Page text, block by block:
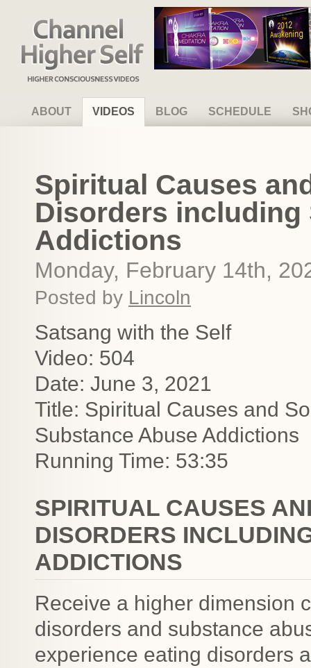
Channel Higher Self
ABOUT VIDEOS BLOG SCHEDULE
Spiritual Causes
Disorders including
Addictions
Monday, February 14th,
Posted by Lincoln
Satsang with the Self
Video: 504
Date: June 3, 2021
Title: Spiritual Causes and
Substance Abuse Addictions
Running Time: 53:35
SPIRITUAL CAUSES
DISORDERS
ADDICTIONS
Receive a higher dimension
disorders and substance
experience eating disorders